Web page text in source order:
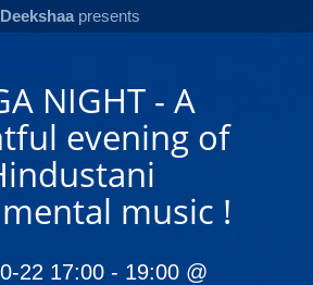
Deekshaapresents
NIGHT - A
evening of
music !
22 17:00 - 19:00 @